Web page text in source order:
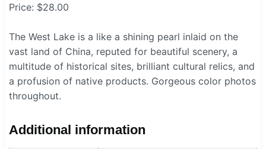
Price: $28.00
The West Lake is a like a shining pearl inlaid on the
vast land of China, reputed for beautiful scenery, a
multitude of historical sites, brilliant cultural relics, and
a profusion of native products. Gorgeous color photos
throughout.
Additional information